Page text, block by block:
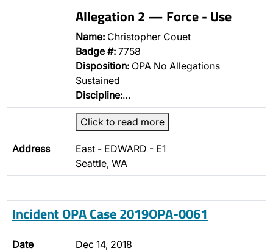
Allegation 2 — Force - Use
Name: Christopher Couet
Badge #: 7758
Disposition: OPA No Allegations
Sustained
Discipline:…
Click to read more
Address
East - EDWARD - E1
Seattle, WA
Incident OPA Case 2019OPA-0061
Date Dec 14, 2018